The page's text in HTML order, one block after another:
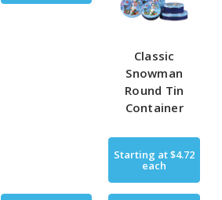
Classic
Snowman
Round Tin
Container
Starting at$4.72
each